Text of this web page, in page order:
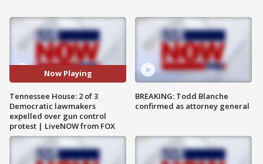
Now Playing
Tennessee House: 2 of 3
Democratic lawmakers
expelled over gun control
protest | LiveNOW from FOX
BREAKING: Todd Blanche
confirmed as attorney general